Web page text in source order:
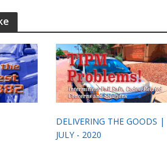
DELIVERING THE GOODS |
JULY - 2020